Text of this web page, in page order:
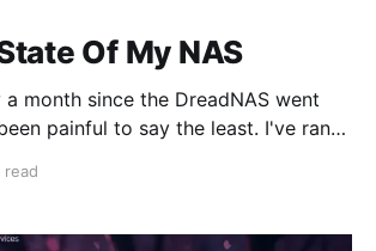
Of My NAS
a month since the DreadNAS went
painful to say the least. I've ran
couldn't download some files I
read